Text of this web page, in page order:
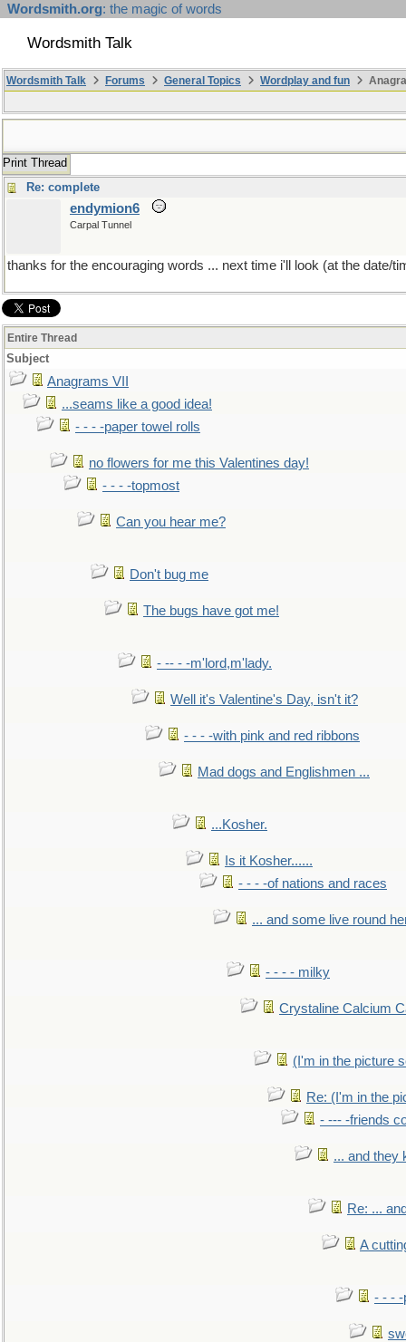
Wordsmith.org: the magic of words
Wordsmith Talk
Wordsmith Talk Forums General Topics Wordplay and fun
Print Thread
Re: complete
endymion6
Carpal Tunnel
thanks for the encouraging words ... next time i'll look (at the date/
Entire Thread
Subject
Anagrams VII
...seams like a good idea!
- - - -paper towel rolls
no flowers for me this Valentines day!
- - - -topmost
Can you hear me?
Don't bug me
The bugs have got me!
- -- - -m'lord,m'lady.
Well it's Valentine's Day, isn't it?
- - - -with pink and red ribbons
Mad dogs and Englishmen ...
...Kosher.
Is it Kosher......
- - - -of nations and races
... and some live round
- - - - milky
Crystaline Calcium
(I'm in the picture
Re: (I'm in the
- --- -friends
... and they
Re: ...
A
- - - -